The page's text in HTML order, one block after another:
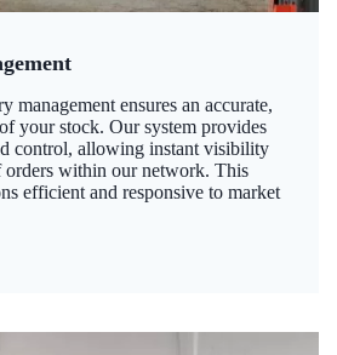
management ensures an accurate,
your stock. Our system provides
control, allowing instant visibility
orders within our network. This
efficient and responsive to market